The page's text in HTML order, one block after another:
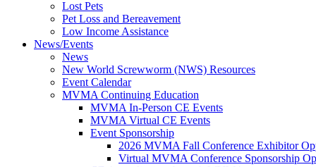
Lost Pets
Pet Loss and Bereavement
Low Income Assistance
News/Events
News
New World Screwworm (NWS) Resources
Event Calendar
MVMA Continuing Education
MVMA In-Person CE Events
MVMA Virtual CE Events
Event Sponsorship
2026 MVMA Fall Conference Exhibitor
Virtual MVMA Conference Sponsorship